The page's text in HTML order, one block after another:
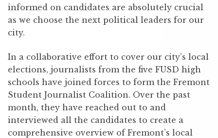
informed on candidates are absolutely crucial
as we choose the next political leaders for our
city.
In a collaborative effort to cover our city’s local
elections, journalists from the five FUSD high
schools have joined forces to form the Fremont
Student Journalist Coalition. Over the past
month, they have reached out to and
interviewed all the candidates to create a
comprehensive overview of Fremont’s local